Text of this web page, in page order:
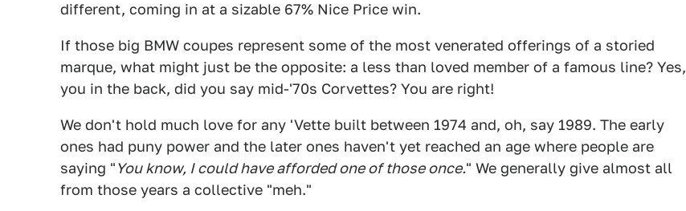
different, coming in at a sizable 67% Nice Price win.
If those big BMW coupes represent some of the most venerated offerings of a storied
marque, what might just be the opposite: a less than loved member of a famous line? Yes,
you in the back, did you say mid-'70s Corvettes? You are right!
We don't hold much love for any 'Vette built between 1974 and, oh, say 1989. The early
ones had puny power and the later ones haven't yet reached an age where people are
saying "You know, I could have afforded one of those once." We generally give almost all
from those years a collective "meh."